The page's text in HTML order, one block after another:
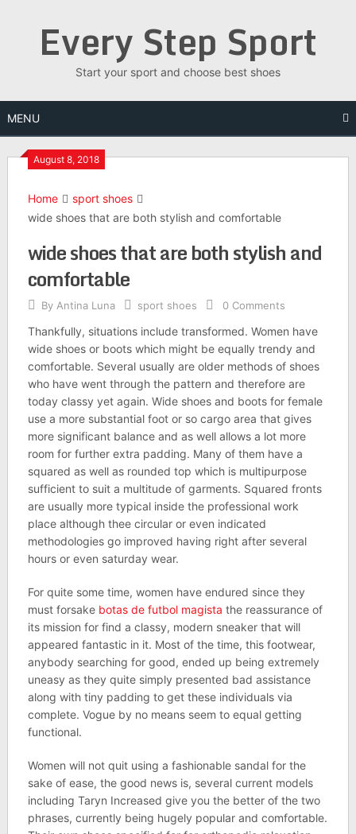
Every Step Sport
Start your sport and choose best shoes
MENU
August 8, 2018
Home
sport shoes
wide shoes that are both stylish and comfortable
wide shoes that are both stylish and
comfortable
By Antina Luna sport shoes 0 Comments
Thankfully, situations include transformed. Women have
wide shoes or boots which might be equally trendy and
comfortable. Several usually are older methods of shoes
who have went through the pattern and therefore are
today classy yet again. Wide shoes and boots for female
use a more substantial foot or so cargo area that gives
more significant balance and as well allows a lot more
room for further extra padding. Many of them have a
squared as well as rounded top which is multipurpose
sufficient to suit a multitude of garments. Squared fronts
are usually more typical inside the professional work
place although thee circular or even indicated
methodologies go improved having right after several
hours or even saturday wear.
For quite some time, women have endured since they
must forsake botas de futbol magista the reassurance of
its mission for find a classy, modern sneaker that will
appeared fantastic in it. Most of the time, this footwear,
anybody searching for good, ended up being extremely
uneasy as they quite simply presented bad assistance
along with tiny padding to get these individuals via
complete. Vogue by no means seem to equal getting
functional.
Women will not quit using a fashionable sandal for the
sake of ease, the good news is, several current models
including Taryn Increased give you the better of the two
phrases, currently being hugely popular and comfortable.